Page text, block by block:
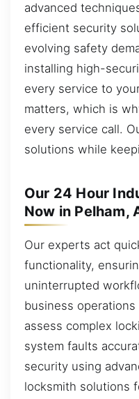
advanced
efficient security
evolving safety
installing high-
every service to
matters, which is
every service call.
solutions while
Our 24 Hour
Now in Pelham,
Our experts act
functionality,
uninterrupted
business
assess complex
system faults
security using
locksmith solutions